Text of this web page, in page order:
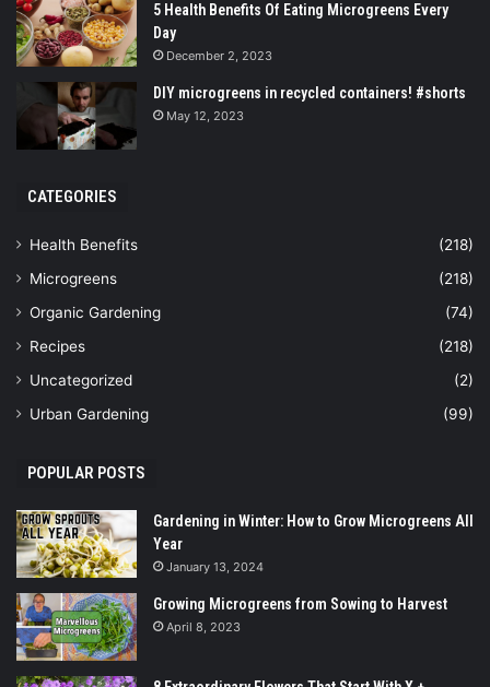
5 Health Benefits Of Eating Microgreens Every
Day
December 2, 2023
DIY microgreens in recycled containers! #shorts
May 12, 2023
CATEGORIES
Health Benefits
(218)
Microgreens
(218)
Organic Gardening
(74)
Recipes
(218)
Uncategorized
(2)
Urban Gardening
(99)
POPULAR POSTS
Gardening in Winter: How to Grow Microgreens All
Year
January 13, 2024
Growing Microgreens from Sowing to Harvest
April 8, 2023